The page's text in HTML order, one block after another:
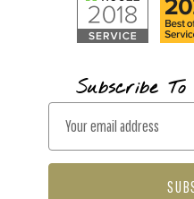
Subscribe
a